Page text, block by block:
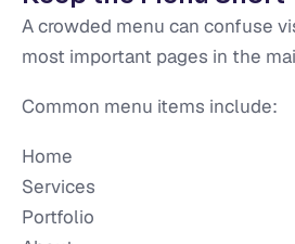
A crowded menu can confuse
most important pages in the
Common menu items include:
Home
Services
Portfolio